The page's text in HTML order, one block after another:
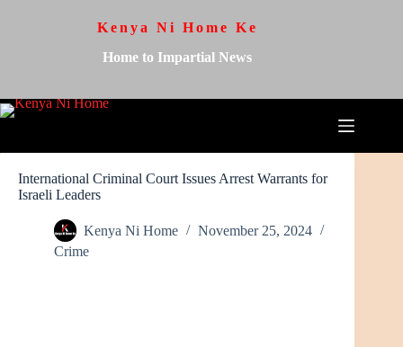
Kenya Ni Home Ke
Home to Impartial News
International Criminal Court Issues Arrest Warrants for
Israeli Leaders
Kenya Ni Home
November 25, 2024
Crime